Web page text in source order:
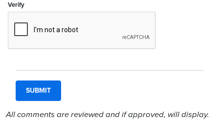
Verify
All comments are reviewed and if approved, will display.